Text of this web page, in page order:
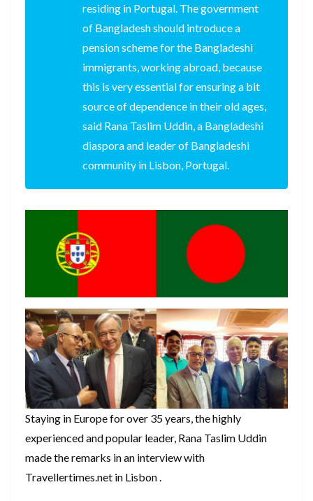
residing in Portugal. The government
of Bangladesh should introduce a
pension scheme for the Bangladeshi
immigrants, working abroad, because
this is very essential for ensuring a bit
source of dependence in their old ages,
said Rana Taslim Uddin, a Bangladeshi
diaspora and leader of Bangladeshi
community in Lisbon, Portugal.
Staying in Europe for over 35 years, the highly
experienced and popular leader, Rana Taslim Uddin
made the remarks in an interview with
Travellertimes.net in Lisbon .